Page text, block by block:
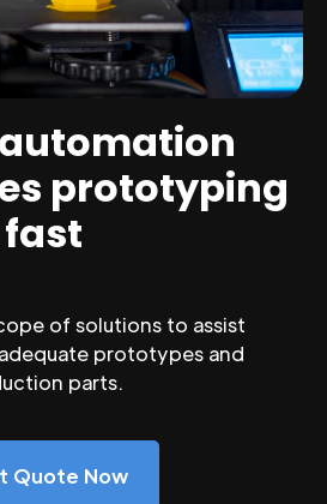
prototyping
of solutions to assist
prototypes and
parts.
Quote Now